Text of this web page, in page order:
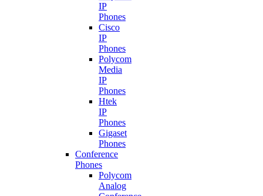
IP
Phones
Cisco
IP
Phones
Polycom
Media
IP
Phones
Htek
IP
Phones
Gigaset
Phones
Conference
Phones
Polycom
Analog